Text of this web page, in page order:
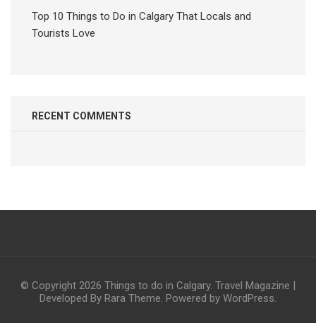
Top 10 Things to Do in Calgary That Locals and
Tourists Love
RECENT COMMENTS
© Copyright 2026 Things to do in Calgary. Travel Magazine |
Developed By Rara Theme. Powered by WordPress.